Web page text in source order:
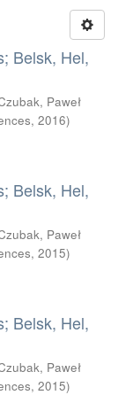
Belsk, Hel,
Paweł
, 2016)
Belsk, Hel,
Paweł
, 2015)
Belsk, Hel,
Paweł
, 2015)